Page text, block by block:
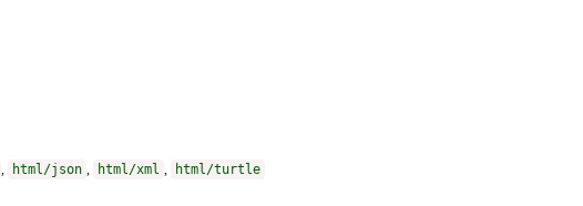
html/json html/xml
html/turtle